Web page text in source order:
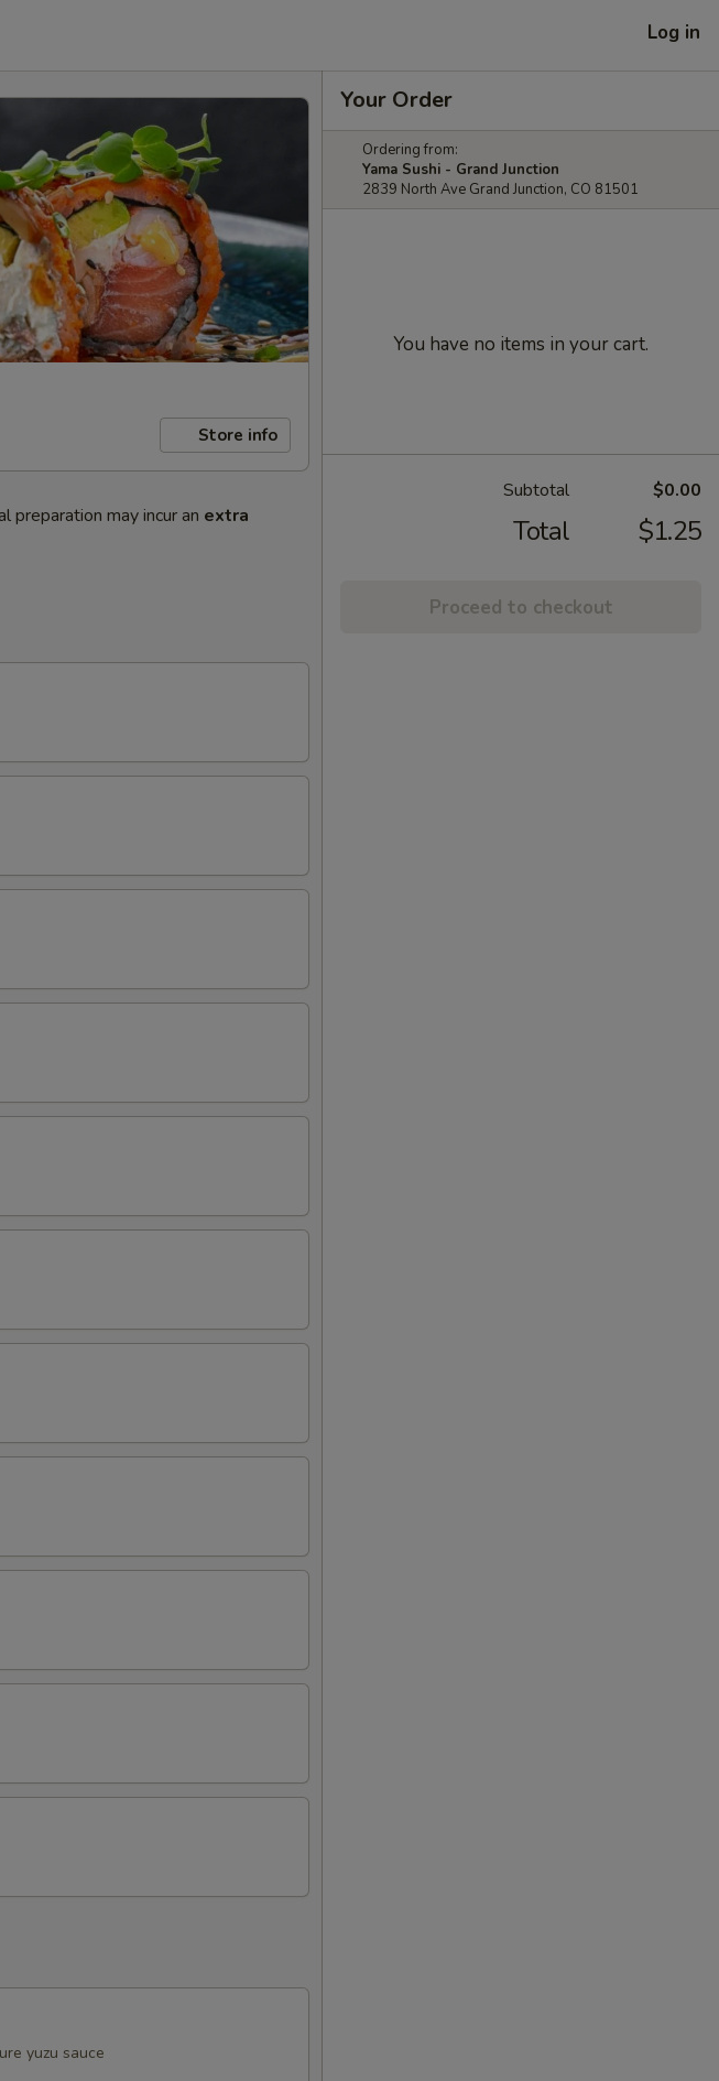
Log in
Store info
preparation may incur an extra
yuzu sauce
Your Order
Ordering from:
Yama Sushi - Grand Junction
2839 North Ave Grand Junction, CO 81501
You have no items in your cart.
Subtotal $0.00
Total $1.25
Proceed to checkout